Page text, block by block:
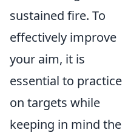
sustained fire. To
effectively improve
your aim, it is
essential to practice
on targets while
keeping in mind the